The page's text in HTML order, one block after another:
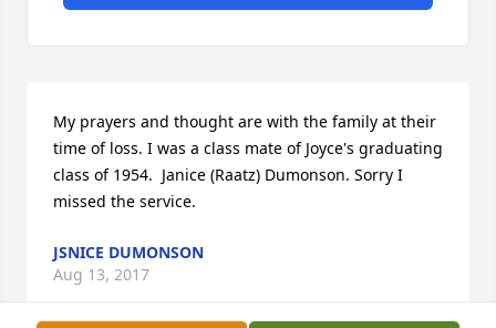
My prayers and thought are with the family at their
time of loss. I was a class mate of Joyce's graduating
class of 1954.  Janice (Raatz) Dumonson. Sorry I
missed the service.
JSNICE DUMONSON
Aug 13, 2017